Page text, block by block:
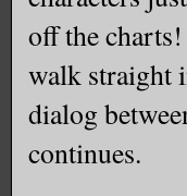
off the
walk straight
dialog
continues.